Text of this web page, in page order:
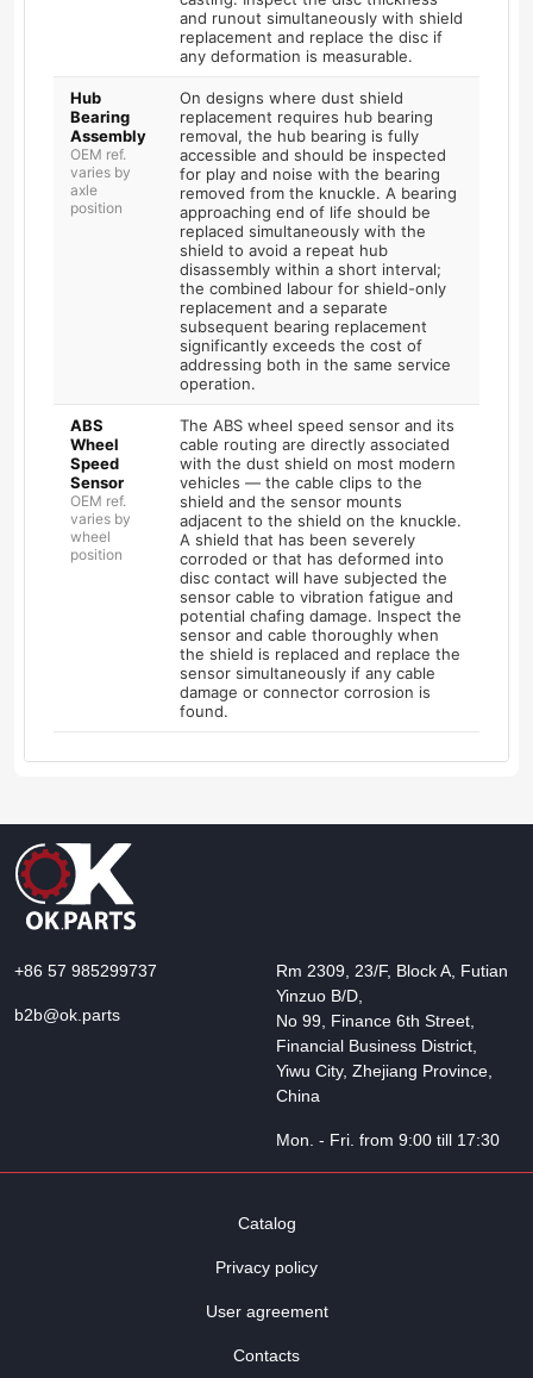
and runout simultaneously with shield
replacement and replace the disc if
any deformation is measurable.
Hub
Bearing
Assembly
OEM ref.
varies by
axle
position
On designs where dust shield
replacement requires hub bearing
removal, the hub bearing is fully
accessible and should be inspected
for play and noise with the bearing
removed from the knuckle. A bearing
approaching end of life should be
replaced simultaneously with the
shield to avoid a repeat hub
disassembly within a short interval;
the combined labour for shield-only
replacement and a separate
subsequent bearing replacement
significantly exceeds the cost of
addressing both in the same service
operation.
ABS
Wheel
Speed
Sensor
OEM ref.
varies by
wheel
position
The ABS wheel speed sensor and its
cable routing are directly associated
with the dust shield on most modern
vehicles — the cable clips to the
shield and the sensor mounts
adjacent to the shield on the knuckle.
A shield that has been severely
corroded or that has deformed into
disc contact will have subjected the
sensor cable to vibration fatigue and
potential chafing damage. Inspect the
sensor and cable thoroughly when
the shield is replaced and replace the
sensor simultaneously if any cable
damage or connector corrosion is
found.
+86 57 985299737
b2b@ok.parts
Rm 2309, 23/F, Block A, Futian
Yinzuo B/D,
No 99, Finance 6th Street,
Financial Business District,
Yiwu City, Zhejiang Province,
China
Mon. - Fri. from 9:00 till 17:30
Catalog
Privacy policy
User agreement
Contacts